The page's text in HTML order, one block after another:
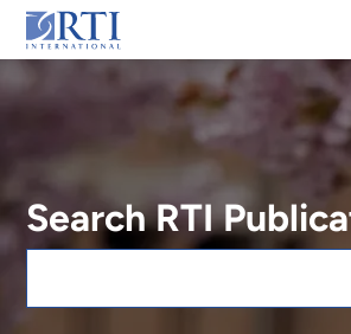
Skip
to
Main
RTI
Search RTI